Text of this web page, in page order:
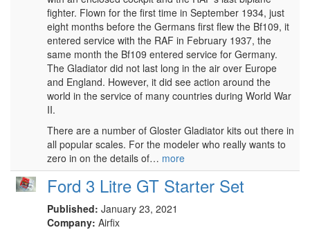
fighter. Flown for the first time in September 1934, just
eight months before the Germans first flew the Bf109, it
entered service with the RAF in February 1937, the
same month the Bf109 entered service for Germany.
The Gladiator did not last long in the air over Europe
and England. However, it did see action around the
world in the service of many countries during World War
II.
There are a number of Gloster Gladiator kits out there in
all popular scales. For the modeler who really wants to
zero in on the details of… more
Ford 3 Litre GT Starter Set
Published: January 23, 2021
Company: Airfix